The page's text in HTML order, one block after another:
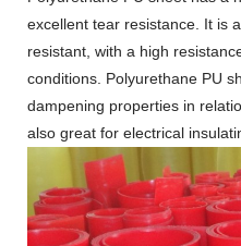
excellent tear resistance. It is
resistant, with a high
conditions. Polyurethane PU
dampening properties in
also great for electrical